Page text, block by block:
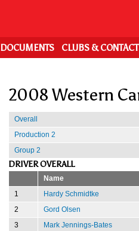
DOCUMENTS CLUBS &
2008 Western
Overall
Production 2
Group 2
DRIVER OVERALL
Name
1
Hardy Schmidtke
2
Gord Olsen
3
Mark Jennings-Bates